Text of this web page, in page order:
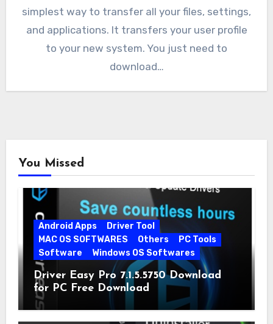
simplest way to transfer all your files, settings,
and applications. It transfers your user profile
to your new system. You just need to
download…
You Missed
Android Apps
Driver Tool
MAC OS SOFTWARES
Others
PC Tools
Software
Windows OS Softwares
Driver Easy Pro 7.1.5.5750 Download
for PC Free Download